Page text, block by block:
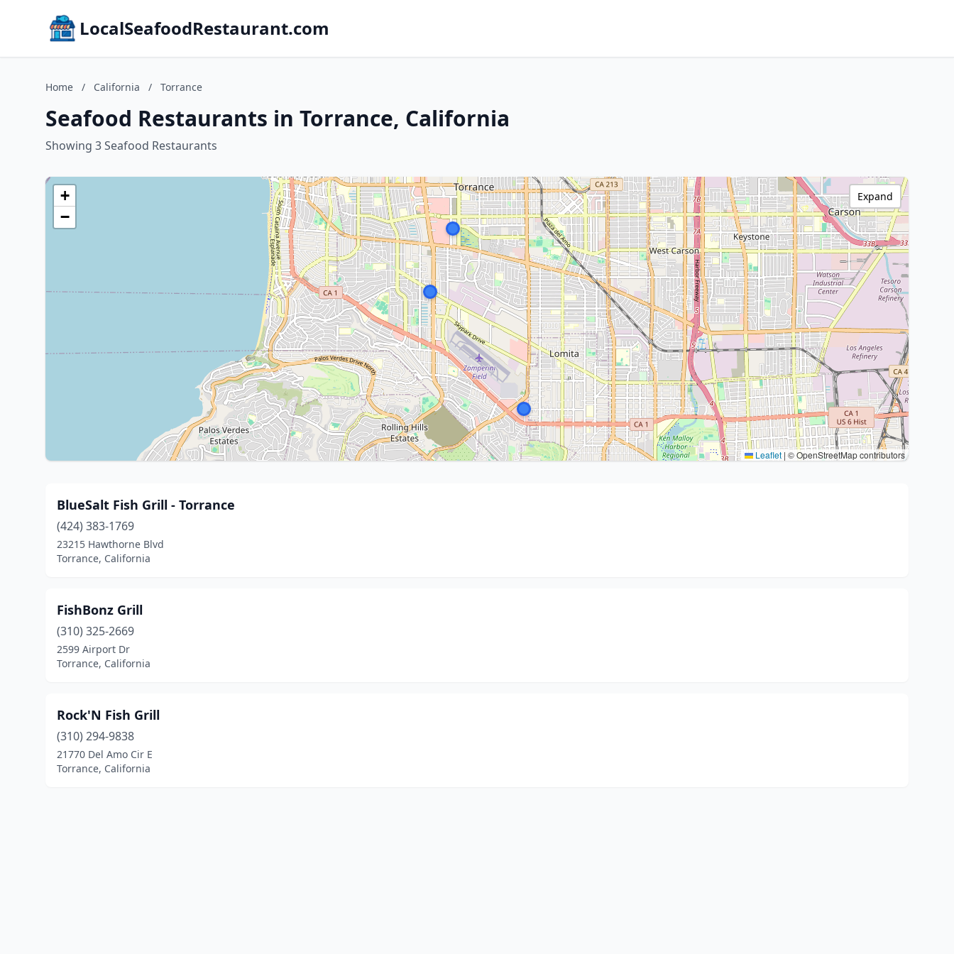
LocalSeafoodRestaurant.com
Home / California / Torrance
Seafood Restaurants in Torrance, California
Showing 3 Seafood Restaurants
+
−
Leaflet | © OpenStreetMap contributors
Expand
BlueSalt Fish Grill - Torrance
(424) 383-1769
23215 Hawthorne Blvd
Torrance, California
FishBonz Grill
(310) 325-2669
2599 Airport Dr
Torrance, California
Rock'N Fish Grill
(310) 294-9838
21770 Del Amo Cir E
Torrance, California